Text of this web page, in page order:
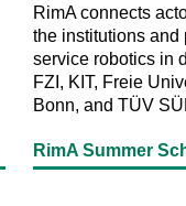
RimA connects
the institutions and
service robotics in
FZI, KIT, Freie
Bonn, and TÜV
RimA Summer